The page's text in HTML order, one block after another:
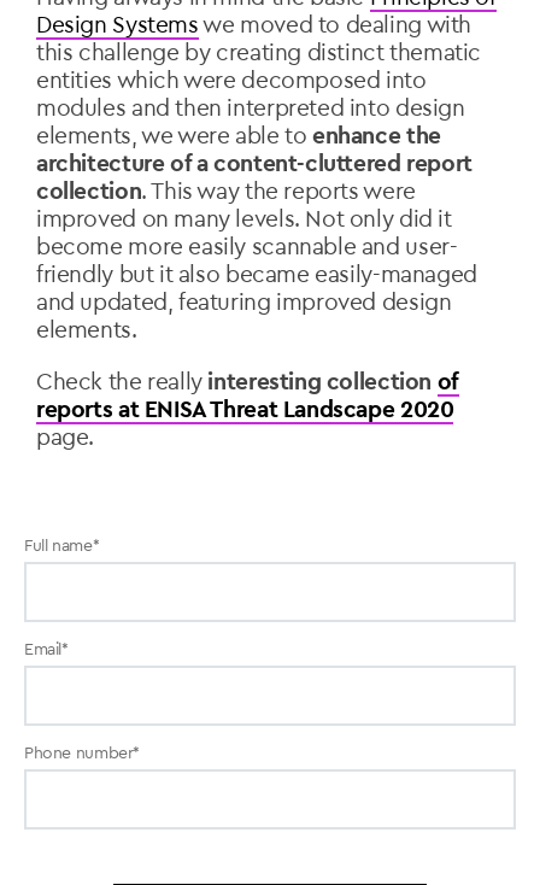
Design Systems we moved to dealing with
this challenge by creating distinct thematic
entities which were decomposed into
modules and then interpreted into design
elements, we were able toenhance the
architecture of a content-cluttered report
collection. This way the reports were
improved on many levels. Not only did it
become more easily scannable and user-
friendly but it also became easily-managed
and updated, featuring improved design
elements.
Check the really interesting collection of
reports at ENISA Threat Landscape 2020
page.
Full name*
Email *
Phone number*